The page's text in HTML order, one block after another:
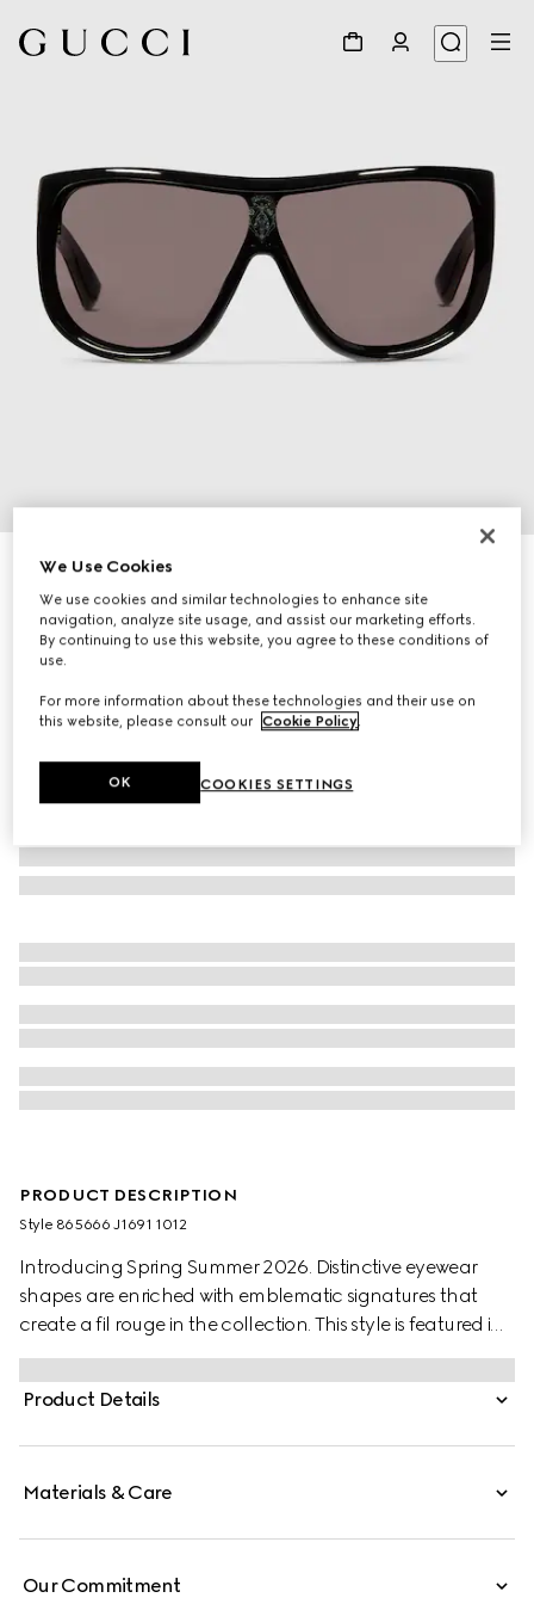
Runway
Mask frame sunglasses
£375
Variationblack
PRODUCT DESCRIPTION
Style ‎865666 J1691 1012
Introducing Spring Summer 2026. Distinctive eyewear
shapes are enriched with emblematic signatures that
create a fil rouge in the collection. This style is featured in
the "Nerd" look of La Famiglia. Presented with a black
injection frame, it features a Gucci logo across the
temples and a grey lens with tonal Gucci Crest
Product Details
Materials & Care
Our Commitment
We Use Cookies
We use cookies and similar technologies to enhance site
navigation, analyze site usage, and assist our marketing efforts.
By continuing to use this website, you agree to these conditions of
use.
For more information about these technologies and their use on
this website, please consult our Cookie Policy.
COOKIES SETTINGS
OK